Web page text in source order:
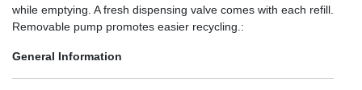
while emptying. A fresh dispensing valve comes with each refill.
Removable pump promotes easier recycling.:
General Information